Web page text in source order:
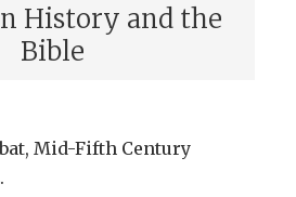
History and the
Bible
Mid-Fifth Century